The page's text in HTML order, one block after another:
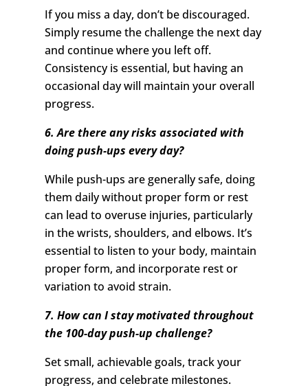
If you miss a day, don’t be discouraged.
Simply resume the challenge the next day
and continue where you left off.
Consistency is essential, but having an
occasional day will maintain your overall
progress.
6. Are there any risks associated with
doing push-ups every day?
While push-ups are generally safe, doing
them daily without proper form or rest
can lead to overuse injuries, particularly
in the wrists, shoulders, and elbows. It’s
essential to listen to your body, maintain
proper form, and incorporate rest or
variation to avoid strain.
7. How can I stay motivated throughout
the 100-day push-up challenge?
Set small, achievable goals, track your
progress, and celebrate milestones.